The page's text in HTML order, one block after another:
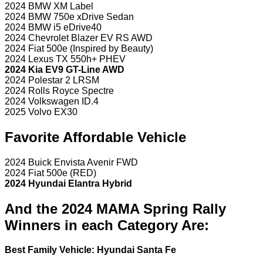
2024 BMW XM Label
2024 BMW 750e xDrive Sedan
2024 BMW i5 eDrive40
2024 Chevrolet Blazer EV RS AWD
2024 Fiat 500e (Inspired by Beauty)
2024 Lexus TX 550h+ PHEV
2024 Kia EV9 GT-Line AWD
2024 Polestar 2 LRSM
2024 Rolls Royce Spectre
2024 Volkswagen ID.4
2025 Volvo EX30
Favorite Affordable Vehicle
2024 Buick Envista Avenir FWD
2024 Fiat 500e (RED)
2024 Hyundai Elantra Hybrid
And the 2024 MAMA Spring Rally
Winners in each Category Are:
Best Family Vehicle: Hyundai Santa Fe